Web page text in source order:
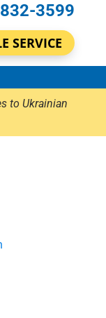
3599
SERVICE
to Ukrainian